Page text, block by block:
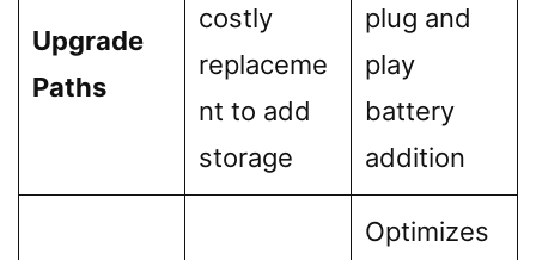
Upgrade
Paths
costly
replaceme
nt to add
storage
plug and
play
battery
addition
Optimizes